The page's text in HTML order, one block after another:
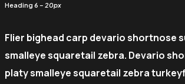
Heading 6 – 20px
Flier bighead carp devario shortnose
smalleye squaretail zebra. Devario
platy smalleye squaretail zebra